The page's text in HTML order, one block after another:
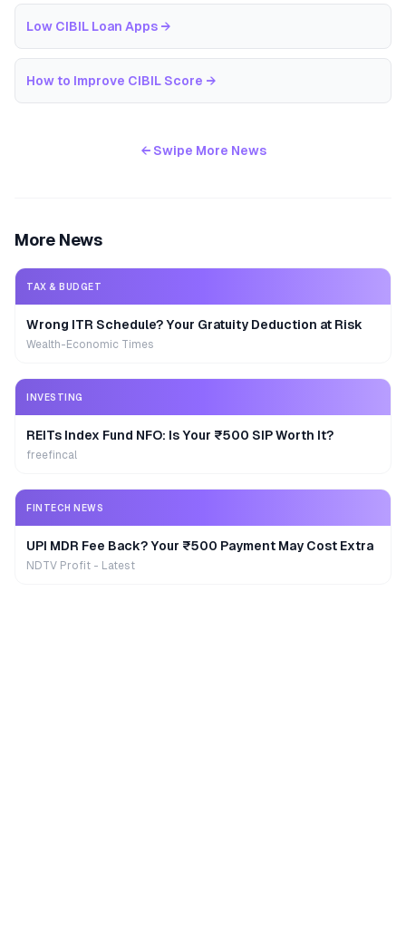
Low CIBIL Loan Apps →
How to Improve CIBIL Score →
← Swipe More News
More News
TAX & BUDGET
Wrong ITR Schedule? Your Gratuity Deduction at Risk
Wealth-Economic Times
INVESTING
REITs Index Fund NFO: Is Your ₹500 SIP Worth It?
freefincal
FINTECH NEWS
UPI MDR Fee Back? Your ₹500 Payment May Cost Extra
NDTV Profit - Latest